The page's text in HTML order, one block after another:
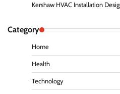
Kershaw HVAC Installation
Category
Home
Health
Technology